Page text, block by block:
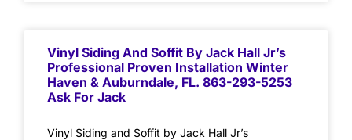
Vinyl Siding And Soffit By Jack Hall Jr’s
Professional Proven Installation Winter
Haven & Auburndale, FL. 863-293-5253
Ask For Jack
Vinyl Siding and Soffit by Jack Hall Jr’s